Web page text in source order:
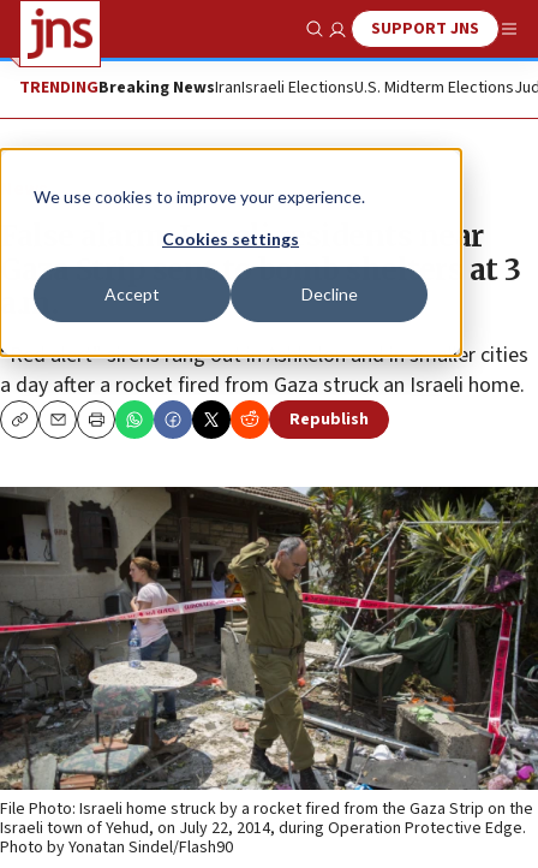
We use cookies to improve your experience.
Cookies settings
Accept Decline
Show SearchSUPPORT JNS
TRENDINGBreaking NewsIranIsraeli ElectionsU.S. Midterm Elections
News
False alarm: Israeli residents near
Gaza Strip sent to bomb shelters at 3
a.m.
“Red alert” sirens rang out in Ashkelon and in smaller cities
a day after a rocket fired from Gaza struck an Israeli home.
CopyEmailPrint Republish
File Photo: Israeli home struck by a rocket fired from the Gaza Strip on the
Israeli town of Yehud, on July 22, 2014, during Operation Protective Edge.
Photo by Yonatan Sindel/Flash90